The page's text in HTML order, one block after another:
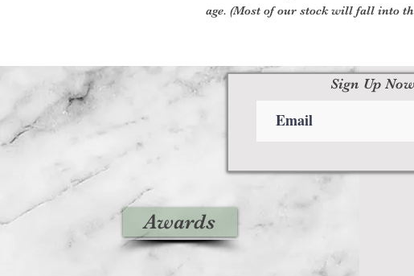
age. (Most of our stock will fall into
Awards
Sign Up